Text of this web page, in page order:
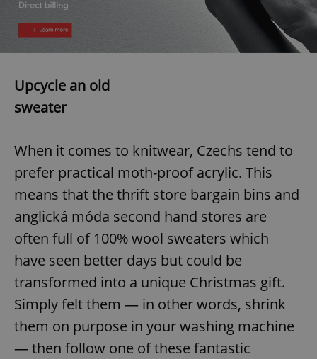
Upcycle an old
sweater
When it comes to knitwear, Czechs tend to
prefer practical moth-proof acrylic. This
means that the thrift store bargain bins and
anglická móda second hand stores are
often full of 100% wool sweaters which
have seen better days but could be
transformed into a unique Christmas gift.
Simply felt them — in other words, shrink
them on purpose in your washing machine
— then follow one of these fantastic
Name
Provider
/Domain
Expiration Description
_ga
Google
.expats.cz
1 year 1
month
This cookie
associated
Google
Analytics -
which is a
significant
update to
Google's
more
used
service.
Name
Provider
/Domain
Expiration Description
_fbp
Meta
Platform
Inc.
.expats.cz
3 months
Used by
Facebook to
deliver a
advertisement
as real time
bidding from
third party
advertisers